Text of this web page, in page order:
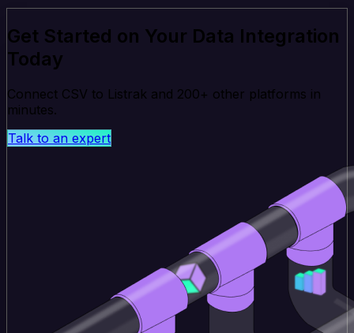
Get Started on Your Data Integration
Today
Connect CSV to Listrak and 200+ other platforms in
minutes.
Talk to an expert